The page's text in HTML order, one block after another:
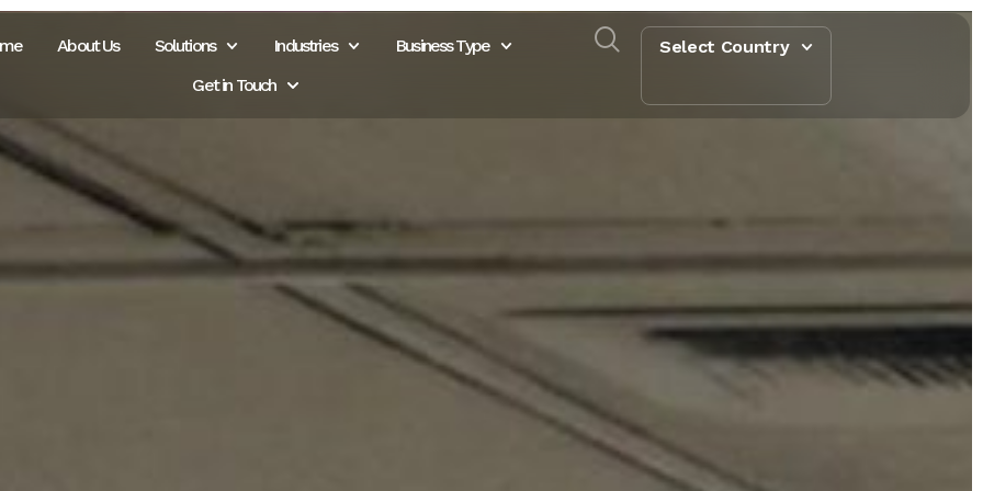
About Us Solutions Industries
Business Type
Get in Touch
Select Country